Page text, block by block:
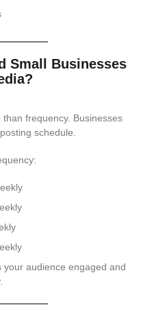
Small Businesses
frequency. Businesses
schedule.
your audience engaged and